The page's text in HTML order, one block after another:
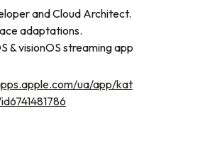
and Cloud Architect.
adaptations.
& visionOS streaming app
ua/app/kat